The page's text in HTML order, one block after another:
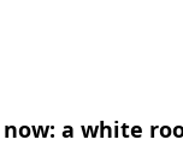
a white